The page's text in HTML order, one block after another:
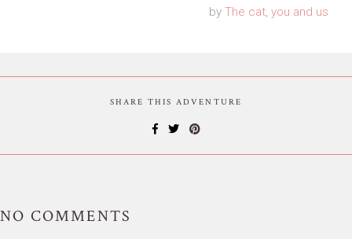
by The cat, you and us
SHARE THIS ADVENTURE
NO COMMENTS